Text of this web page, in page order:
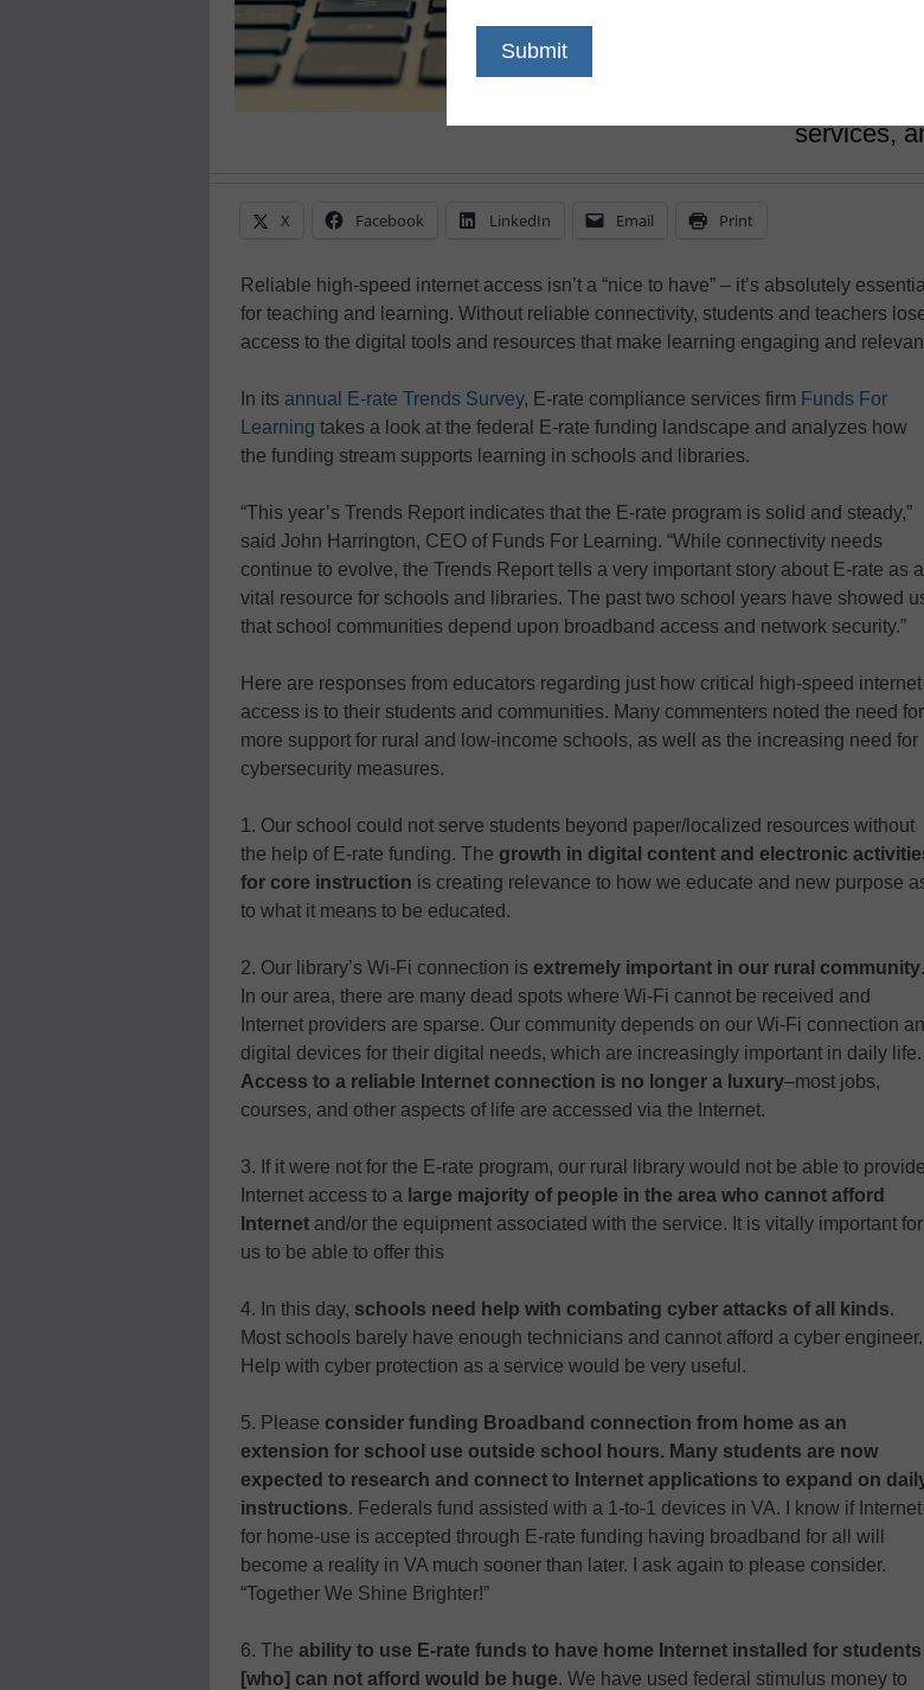
The
libraries
high-
services,
X Facebook LinkedIn Email Print
Reliable high-speed internet access isn’t a “nice to have” – it’s absolutely essential
for teaching and learning. Without reliable connectivity, students and teachers
access to the digital tools and resources that make learning engaging and
In its annual E-rate Trends Survey, E-rate compliance services firm Funds For
Learning takes a look at the federal E-rate funding landscape and analyzes how
the funding stream supports learning in schools and libraries.
“This year’s Trends Report indicates that the E-rate program is solid and steady,”
said John Harrington, CEO of Funds For Learning. “While connectivity needs
continue to evolve, the Trends Report tells a very important story about E-rate as a
vital resource for schools and libraries. The past two school years have showed
that school communities depend upon broadband access and network security.”
Here are responses from educators regarding just how critical high-speed internet
access is to their students and communities. Many commenters noted the need for
more support for rural and low-income schools, as well as the increasing need for
cybersecurity measures.
1. Our school could not serve students beyond paper/localized resources without
the help of E-rate funding. The growth in digital content and electronic
for core instruction is creating relevance to how we educate and new purpose
to what it means to be educated.
2. Our library’s Wi-Fi connection is extremely important in our rural community.
In our area, there are many dead spots where Wi-Fi cannot be received and
Internet providers are sparse. Our community depends on our Wi-Fi connection
digital devices for their digital needs, which are increasingly important in daily life.
Access to a reliable Internet connection is no longer a luxury–most jobs,
courses, and other aspects of life are accessed via the Internet.
3. If it were not for the E-rate program, our rural library would not be able to provide
Internet access to a large majority of people in the area who cannot afford
Internet and/or the equipment associated with the service. It is vitally important for
us to be able to offer this
4. In this day, schools need help with combating cyber attacks of all kinds.
Most schools barely have enough technicians and cannot afford a cyber engineer.
Help with cyber protection as a service would be very useful.
5. Please consider funding Broadband connection from home as an
extension for school use outside school hours. Many students are now
expected to research and connect to Internet applications to expand on
instructions. Federals fund assisted with a 1-to-1 devices in VA. I know if Internet
for home-use is accepted through E-rate funding having broadband for all will
become a reality in VA much sooner than later. I ask again to please consider.
“Together We Shine Brighter!”
6. The ability to use E-rate funds to have home Internet installed for students
[who] can not afford would be huge. We have used federal stimulus money to